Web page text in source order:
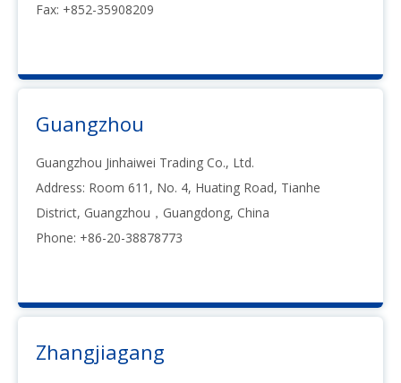
Fax: +852-35908209
Guangzhou
Guangzhou Jinhaiwei Trading Co., Ltd.
Address: Room 611, No. 4, Huating Road, Tianhe
District, Guangzhou，Guangdong, China
Phone: +86-20-38878773
Zhangjiagang